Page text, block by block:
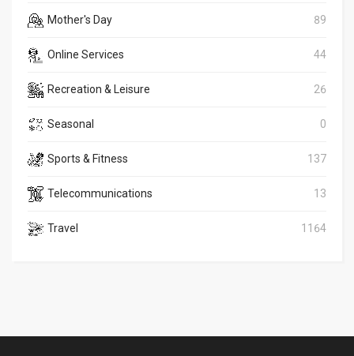
Mother's Day 89
Online Services 44
Recreation & Leisure 26
Seasonal 0
Sports & Fitness 137
Telecommunications 13
Travel 1164